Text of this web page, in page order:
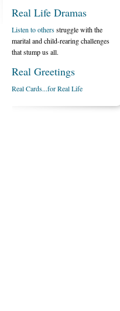
Real Life Dramas
Listen to othersstruggle with the
marital and child-rearing challenges
that stump us all.
Real Greetings
Real Cards...for Real Life